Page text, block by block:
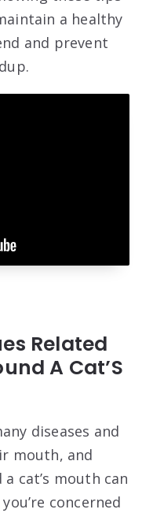
a healthy
and prevent
Related
A Cat’S
diseases and
mouth, and
cat’s mouth can
concerned